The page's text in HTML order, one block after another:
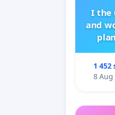
I the
and
1
8 Aug